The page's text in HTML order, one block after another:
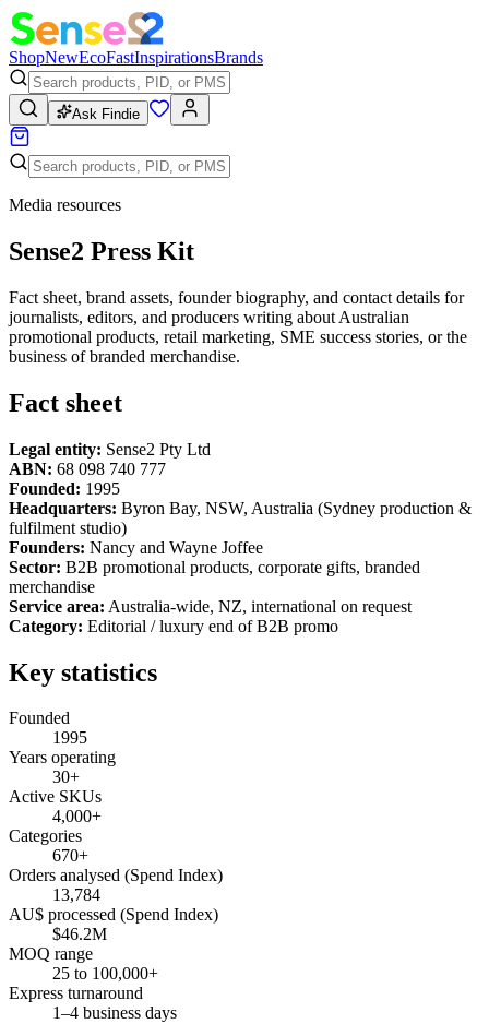
ShopNewEcoFastInspirationsBrands
Ask Findie
Media resources
Sense2 Press Kit
Fact sheet, brand assets, founder biography, and contact details for
journalists, editors, and producers writing about Australian
promotional products, retail marketing, SME success stories, or the
business of branded merchandise.
Fact sheet
Legal entity: Sense2 Pty Ltd
ABN: 68 098 740 777
Founded: 1995
Headquarters: Byron Bay, NSW, Australia (Sydney production &
fulfilment studio)
Founders: Nancy and Wayne Joffee
Sector: B2B promotional products, corporate gifts, branded
merchandise
Service area: Australia-wide, NZ, international on request
Category: Editorial / luxury end of B2B promo
Key statistics
Founded
1995
Years operating
30+
Active SKUs
4,000+
Categories
670+
Orders analysed (Spend Index)
13,784
AU$ processed (Spend Index)
$46.2M
MOQ range
25 to 100,000+
Express turnaround
1–4 business days